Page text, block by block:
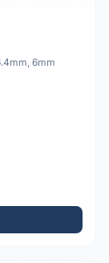
6mm